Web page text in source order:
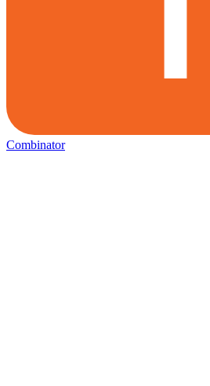
Combinator